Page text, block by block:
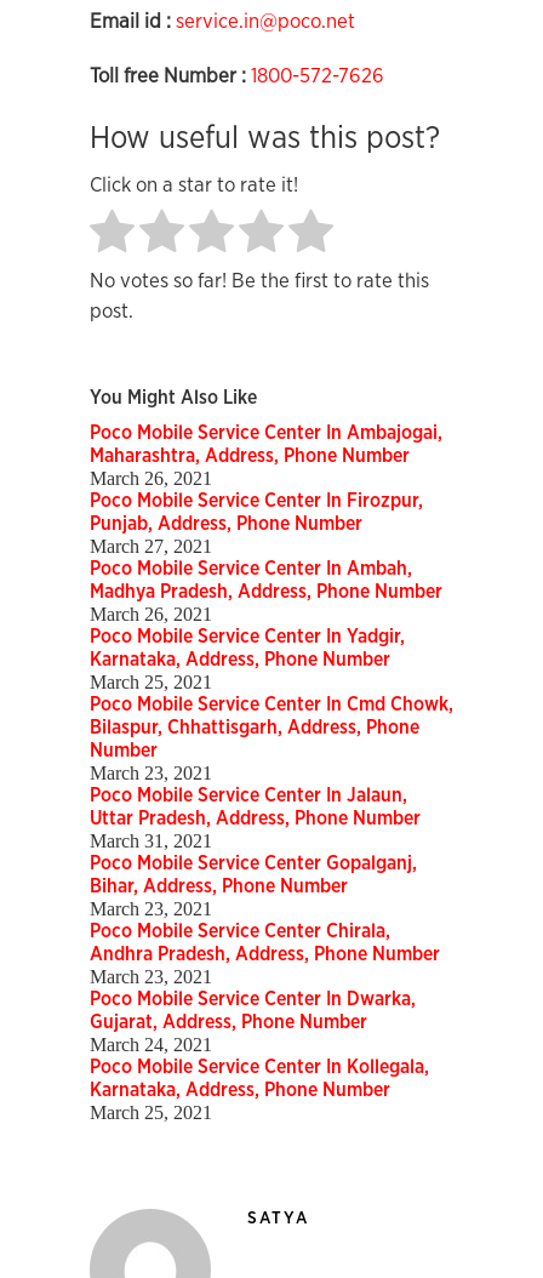
Email id : service.in@poco.net
Toll free Number : 1800-572-7626
How useful was this post?
Click on a star to rate it!
No votes so far! Be the first to rate this
post.
You Might Also Like
Poco Mobile Service Center In Ambajogai,
Maharashtra, Address, Phone Number
March 26, 2021
Poco Mobile Service Center In Firozpur,
Punjab, Address, Phone Number
March 27, 2021
Poco Mobile Service Center In Ambah,
Madhya Pradesh, Address, Phone Number
March 26, 2021
Poco Mobile Service Center In Yadgir,
Karnataka, Address, Phone Number
March 25, 2021
Poco Mobile Service Center In Cmd Chowk,
Bilaspur, Chhattisgarh, Address, Phone
Number
March 23, 2021
Poco Mobile Service Center In Jalaun,
Uttar Pradesh, Address, Phone Number
March 31, 2021
Poco Mobile Service Center Gopalganj,
Bihar, Address, Phone Number
March 23, 2021
Poco Mobile Service Center Chirala,
Andhra Pradesh, Address, Phone Number
March 23, 2021
Poco Mobile Service Center In Dwarka,
Gujarat, Address, Phone Number
March 24, 2021
Poco Mobile Service Center In Kollegala,
Karnataka, Address, Phone Number
March 25, 2021
SATYA